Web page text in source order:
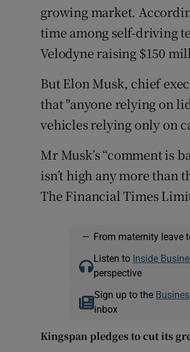
growing market.
time among self-driving
Velodyne raising $150
But Elon Musk, chief
that "anyone relying on
vehicles relying only on
Mr Musk’s “comment is
isn’t high any more than
The Financial Times
— From maternity leave
Listen to Inside
perspective
Sign up to the
inbox
Kingspan pledges to cut its